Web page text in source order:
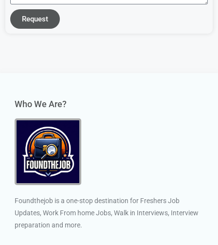
Request
Who We Are?
Foundthejob is a one-stop destination for Freshers Job
Updates, Work From home Jobs, Walk in Interviews, Interview
preparation and more.